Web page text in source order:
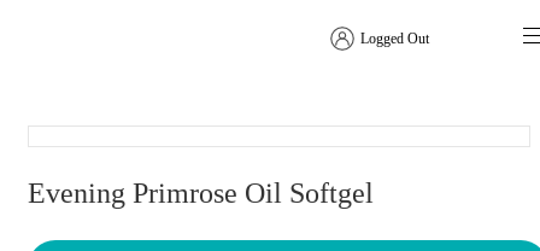
Logged Out
Evening Primrose Oil Softgel